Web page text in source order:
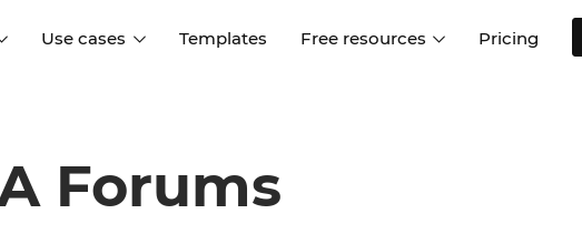
UI design
Use cases
wireframes
Templates Free resources Pricing
Forums